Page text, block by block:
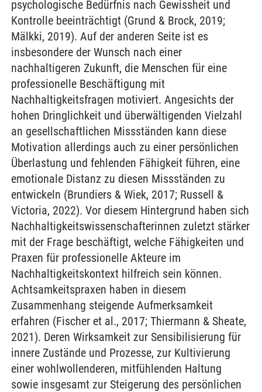
psychologische Bedürfnis nach Gewissheit und
Kontrolle beeinträchtigt (Grund & Brock, 2019;
Mälkki, 2019). Auf der anderen Seite ist es
insbesondere der Wunsch nach einer
nachhaltigeren Zukunft, die Menschen für eine
professionelle Beschäftigung mit
Nachhaltigkeitsfragen motiviert. Angesichts der
hohen Dringlichkeit und überwältigenden Vielzahl
an gesellschaftlichen Missständen kann diese
Motivation allerdings auch zu einer persönlichen
Überlastung und fehlenden Fähigkeit führen, eine
emotionale Distanz zu diesen Missständen zu
entwickeln (Brundiers & Wiek, 2017; Russell &
Victoria, 2022). Vor diesem Hintergrund haben sich
Nachhaltigkeitswissenschafterinnen zuletzt stärker
mit der Frage beschäftigt, welche Fähigkeiten und
Praxen für professionelle Akteure im
Nachhaltigkeitskontext hilfreich sein können.
Achtsamkeitspraxen haben in diesem
Zusammenhang steigende Aufmerksamkeit
erfahren (Fischer et al., 2017; Thiermann & Sheate,
2021). Deren Wirksamkeit zur Sensibilisierung für
innere Zustände und Prozesse, zur Kultivierung
einer wohlwollenderen, mitfühlenden Haltung
sowie insgesamt zur Steigerung des persönlichen